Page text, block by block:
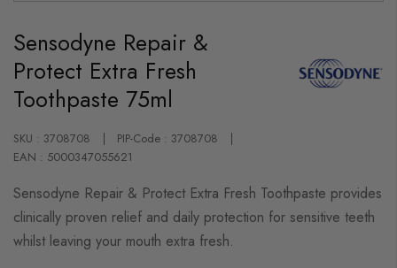
the
beginning
of
the
images
gallery
Sensodyne Repair &
Protect Extra Fresh
Toothpaste 75ml
SKU : 3708708
PIP-Code : 3708708
EAN : 5000347055621
Sensodyne Repair & Protect Extra Fresh Toothpaste provides
clinically proven relief and daily protection for sensitive teeth
whilst leaving your mouth extra fresh.